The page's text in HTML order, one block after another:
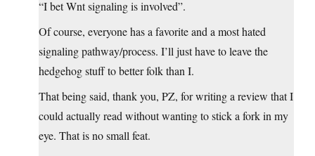
“I bet Wnt signaling is involved”.
Of course, everyone has a favorite and a most hated
signaling pathway/process. I’ll just have to leave the
hedgehog stuff to better folk than I.
That being said, thank you, PZ, for writing a review that I
could actually read without wanting to stick a fork in my
eye. That is no small feat.